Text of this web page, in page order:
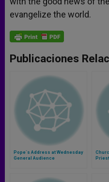
evangelize the world.
Publicaciones
Pope´s Address at Wednesday
General Audience